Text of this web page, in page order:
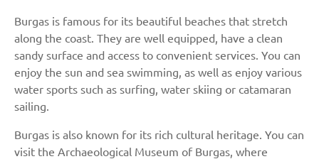
Burgas is famous for its beautiful beaches that stretch
along the coast. They are well equipped, have a clean
sandy surface and access to convenient services. You can
enjoy the sun and sea swimming, as well as enjoy various
water sports such as surfing, water skiing or catamaran
sailing.
Burgas is also known for its rich cultural heritage. You can
visit the Archaeological Museum of Burgas, where